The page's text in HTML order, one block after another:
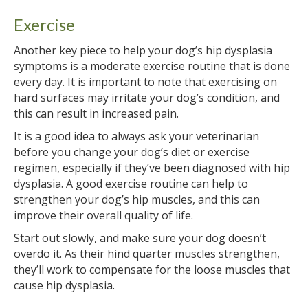
Exercise
Another key piece to help your dog’s hip dysplasia
symptoms is a moderate exercise routine that is done
every day. It is important to note that exercising on
hard surfaces may irritate your dog’s condition, and
this can result in increased pain.
It is a good idea to always ask your veterinarian
before you change your dog’s diet or exercise
regimen, especially if they’ve been diagnosed with hip
dysplasia. A good exercise routine can help to
strengthen your dog’s hip muscles, and this can
improve their overall quality of life.
Start out slowly, and make sure your dog doesn’t
overdo it. As their hind quarter muscles strengthen,
they’ll work to compensate for the loose muscles that
cause hip dysplasia.